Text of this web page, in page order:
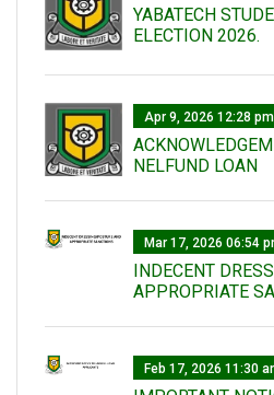
YABATECH
ELECTION 2026.
Apr 9, 2026 12:28 pm
NELFUND LOAN
Mar 17, 2026 06:54
INDECENT
APPROPRIATE
Feb 17, 2026 11:30